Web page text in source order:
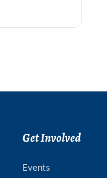
Get Involved
Events